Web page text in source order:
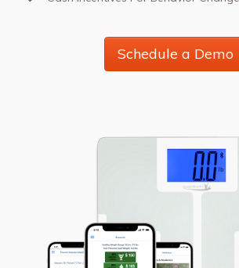
Schedule a Demo